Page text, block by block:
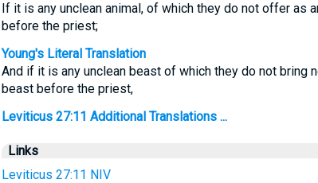
If it is any unclean animal, of which they do not offer as
before the priest;
Young's Literal Translation
And if it is any unclean beast of which they do not bring
beast before the priest,
Leviticus 27:11 Additional Translations ...
Links
Leviticus 27:11 NIV